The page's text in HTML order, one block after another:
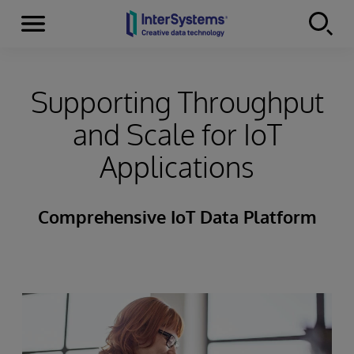
Skip to content
Menu
Supporting Throughput
and Scale for IoT
Applications
Comprehensive IoT Data Platform